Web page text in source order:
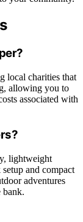
local charities that
allowing you to
associated with
lightweight
and compact
adventures
bank.